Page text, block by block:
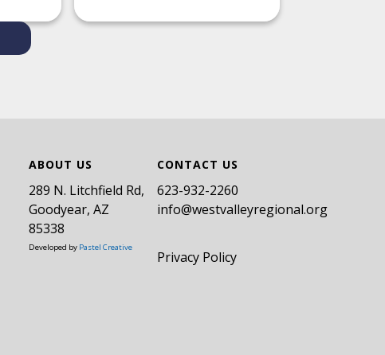
ABOUT US
289 N. Litchfield Rd,
Goodyear, AZ
85338
Developed by Pastel Creative
CONTACT US
​623-932-2260
info@westvalleyregional.org
Privacy Policy